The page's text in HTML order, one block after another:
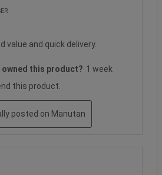
value and quick delivery.
owned this product? 1 week
this product.
posted on Manutan